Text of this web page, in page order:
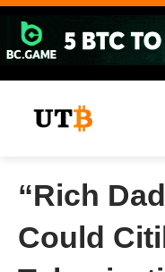
Skip
content
“Rich
Could